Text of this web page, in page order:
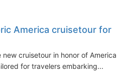
America cruisetour for
cruisetour in honor of America's
for travelers embarking...